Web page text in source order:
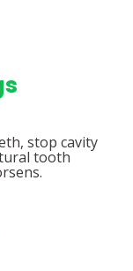
stop cavity
tooth